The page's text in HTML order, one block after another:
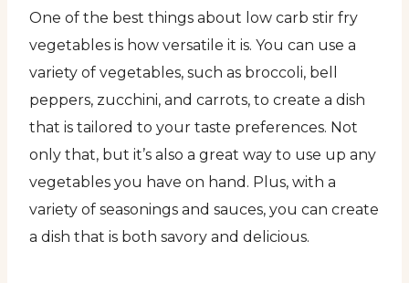
One of the best things about low carb stir fry
vegetables is how versatile it is. You can use a
variety of vegetables, such as broccoli, bell
peppers, zucchini, and carrots, to create a dish
that is tailored to your taste preferences. Not
only that, but it’s also a great way to use up any
vegetables you have on hand. Plus, with a
variety of seasonings and sauces, you can create
a dish that is both savory and delicious.